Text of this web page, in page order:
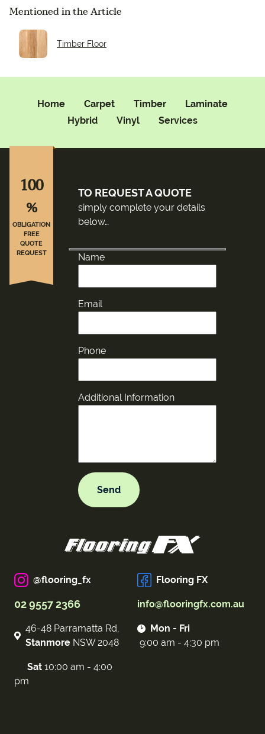
Mentioned in the Article
Timber Floor
Home Carpet Timber
Laminate
Hybrid
Vinyl Services
TO REQUEST A QUOTE
simply complete your details
below…
Name
Email
Phone
Additional Information
100
%
OBLIGATION
FREE
QUOTE
REQUEST
@flooring_fx Flooring FX
02 9557 2366 info@flooringfx.com.au
46-48 Parramatta Rd,
Stanmore NSW 2048
Mon - Fri
9:00 am - 4:30 pm
Sat 10:00 am - 4:00
pm